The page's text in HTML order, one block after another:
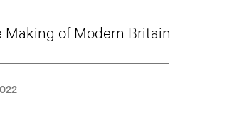
of Modern Britain